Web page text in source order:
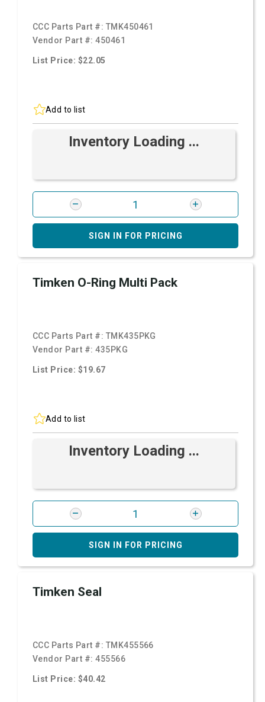
CCC Parts Part #: TMK450461
Vendor Part #:450461
List Price: $22.05
Add to list
Inventory Loading ...
SIGN IN FOR PRICING
Timken O-Ring Multi Pack
CCC Parts Part #: TMK435PKG
Vendor Part #:435PKG
List Price: $19.67
Add to list
Inventory Loading ...
SIGN IN FOR PRICING
Timken Seal
CCC Parts Part #: TMK455566
Vendor Part #:455566
List Price: $40.42